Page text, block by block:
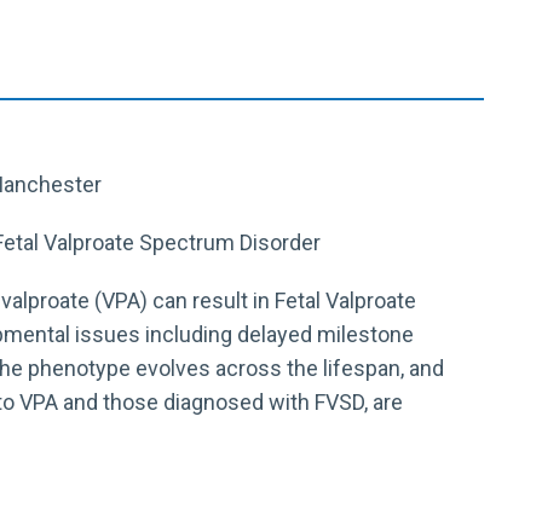
Valproate Spectrum Disorder
(VPA) can result in Fetal Valproate
issues including delayed milestone
phenotype evolves across the lifespan, and
and those diagnosed with FVSD, are